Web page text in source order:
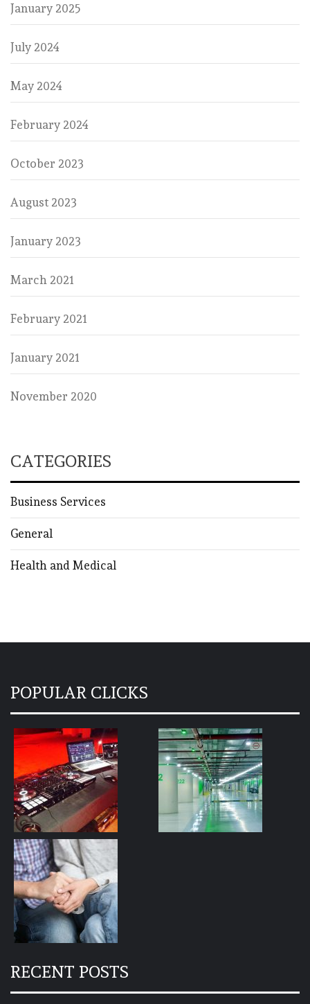
January 2025
July 2024
May 2024
February 2024
October 2023
August 2023
January 2023
March 2021
February 2021
January 2021
November 2020
CATEGORIES
Business Services
General
Health and Medical
POPULAR CLICKS
RECENT POSTS